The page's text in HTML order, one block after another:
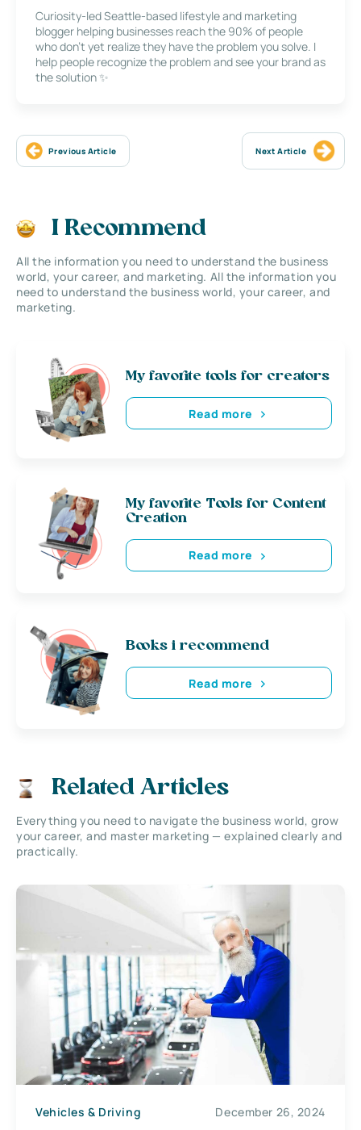
Curiosity-led Seattle-based lifestyle and marketing
blogger helping businesses reach the 90% of people
who don’t yet realize they have the problem you solve. I
help people recognize the problem and see your brand as
the solution ✨
Previous Article Next Article
I Recommend
All the information you need to understand the business
world, your career, and marketing. All the information you
need to understand the business world, your career, and
marketing.
My favorite tools for creators
Read more
My favorite Tools for Content
Creation
Read more
Books i recommend
Read more
Related Articles
Everything you need to navigate the business world, grow
your career, and master marketing — explained clearly and
practically.
Vehicles & Driving December 26, 2024